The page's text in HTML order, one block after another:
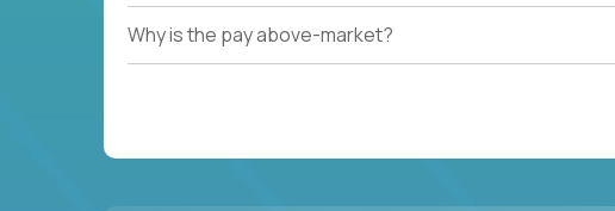
Why is the pay above-market?